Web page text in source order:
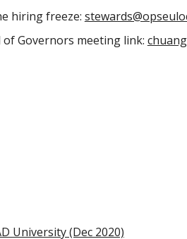
hiring freeze:
of Governors meeting link:
University (Dec 2020)